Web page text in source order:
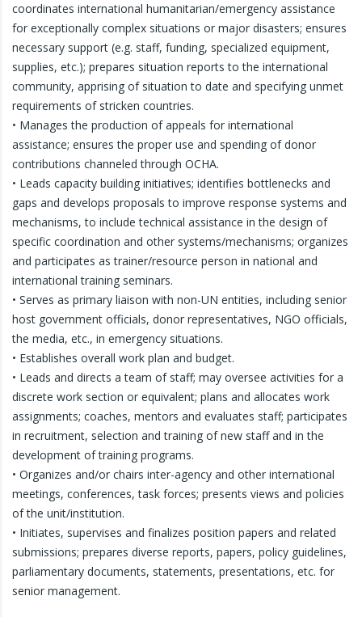
coordinates international humanitarian/emergency assistance
for exceptionally complex situations or major disasters; ensures
necessary support (e.g. staff, funding, specialized equipment,
supplies, etc.); prepares situation reports to the international
community, apprising of situation to date and specifying unmet
requirements of stricken countries.
• Manages the production of appeals for international
assistance; ensures the proper use and spending of donor
contributions channeled through OCHA.
• Leads capacity building initiatives; identifies bottlenecks and
gaps and develops proposals to improve response systems and
mechanisms, to include technical assistance in the design of
specific coordination and other systems/mechanisms; organizes
and participates as trainer/resource person in national and
international training seminars.
• Serves as primary liaison with non-UN entities, including senior
host government officials, donor representatives, NGO officials,
the media, etc., in emergency situations.
• Establishes overall work plan and budget.
• Leads and directs a team of staff; may oversee activities for a
discrete work section or equivalent; plans and allocates work
assignments; coaches, mentors and evaluates staff; participates
in recruitment, selection and training of new staff and in the
development of training programs.
• Organizes and/or chairs inter-agency and other international
meetings, conferences, task forces; presents views and policies
of the unit/institution.
• Initiates, supervises and finalizes position papers and related
submissions; prepares diverse reports, papers, policy guidelines,
parliamentary documents, statements, presentations, etc. for
senior management.